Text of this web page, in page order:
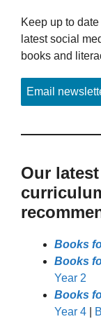
Keep up to
latest social
books and
Email
Our
Books
Books
Year 2
Books
Year 4